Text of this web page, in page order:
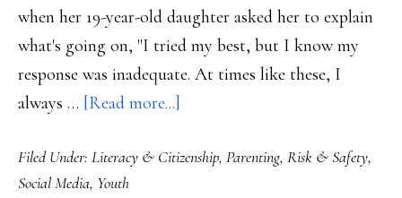
when her 19-year-old daughter asked her to explain
what's going on, "I tried my best, but I know my
response was inadequate. At times like these, I
always … [Read more...]
the
Filed Under: Literacy & Citizenship, Parenting, Risk & Safety,
Social Media, Youth